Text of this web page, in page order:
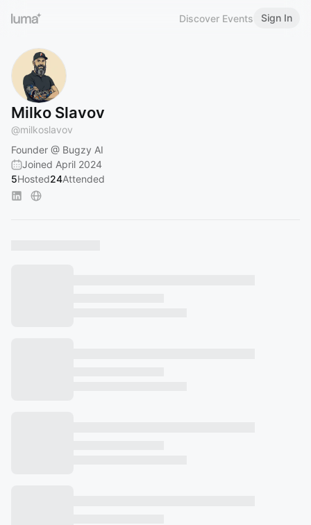
Discover Events Sign In
Milko Slavov
@milkoslavov
Founder @ Bugzy AI
Joined April 2024
5Hosted24Attended